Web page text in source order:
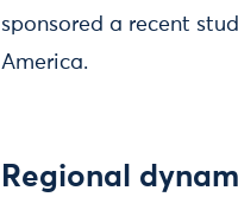
sponsored a recent
America.
Regional